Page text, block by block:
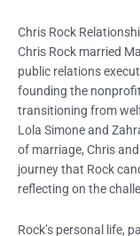
Chris Rock
Chris Rock married
public relations
founding the
transitioning from
Lola Simone and
of marriage, Chris
journey that Rock
reflecting on the
Rock’s personal life,